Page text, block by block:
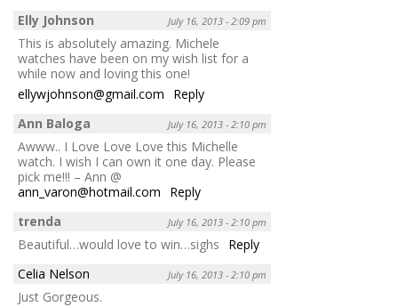
Elly Johnson
July 16, 2013 - 2:09 pm
This is absolutely amazing. Michele
watches have been on my wish list for a
while now and loving this one!
ellywjohnson@gmail.com
Reply
Ann Baloga
July 16, 2013 - 2:10 pm
Awww.. I Love Love Love this Michelle
watch. I wish I can own it one day. Please
pick me!!! – Ann @
ann_varon@hotmail.com
Reply
trenda
July 16, 2013 - 2:10 pm
Beautiful…would love to win…sighs
Reply
Celia Nelson
July 16, 2013 - 2:10 pm
Just Gorgeous.